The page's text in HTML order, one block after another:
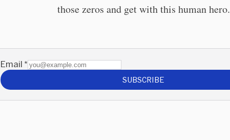
those zeros and get with this human hero.
Email *
SUBSCRIBE